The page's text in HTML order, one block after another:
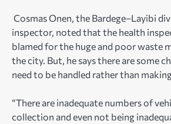
Cosmas Onen, the Bardege–Layibi
inspector, noted that the health
blamed for the huge and poor waste
the city. But, he says there are some
need to be handled rather than
“There are inadequate numbers of
collection and even not being